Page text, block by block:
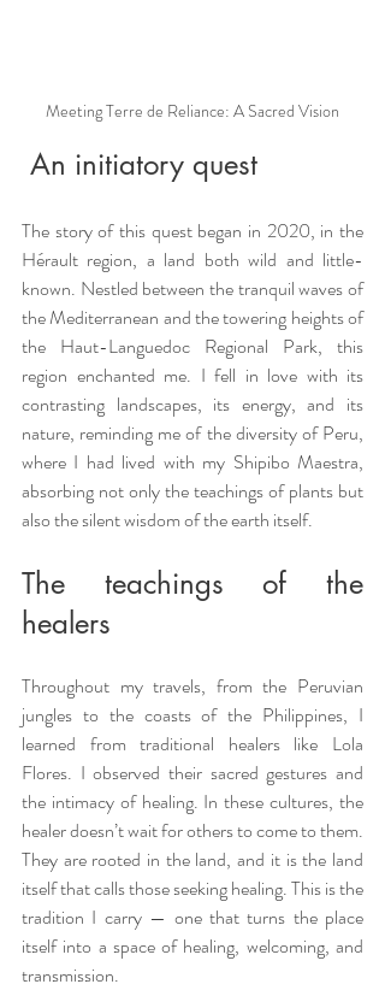
Meeting Terre de Reliance: A Sacred Vision
An initiatory quest
The story of this quest began in 2020, in the
Hérault region, a land both wild and little-
known. Nestled between the tranquil waves of
the Mediterranean and the towering heights of
the Haut-Languedoc Regional Park, this
region enchanted me. I fell in love with its
contrasting landscapes, its energy, and its
nature, reminding me of the diversity of Peru,
where I had lived with my Shipibo Maestra,
absorbing not only the teachings of plants but
also the silent wisdom of the earth itself.
The teachings of the
healers
Throughout my travels, from the Peruvian
jungles to the coasts of the Philippines, I
learned from traditional healers like Lola
Flores. I observed their sacred gestures and
the intimacy of healing. In these cultures, the
healer doesn’t wait for others to come to them.
They are rooted in the land, and it is the land
itself that calls those seeking healing. This is the
tradition I carry — one that turns the place
itself into a space of healing, welcoming, and
transmission.